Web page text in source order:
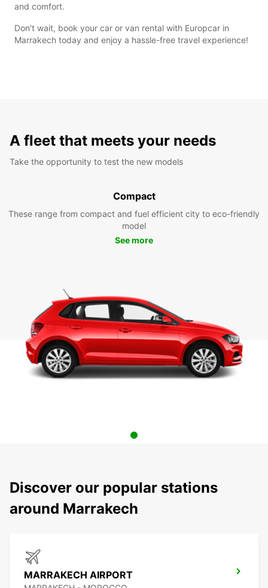
and comfort.
Don't wait, book your car or van rental with Europcar in
Marrakech today and enjoy a hassle-free travel experience!
A fleet that meets your needs
Take the opportunity to test the new models
Compact
These range from compact and fuel efficient city to eco-friendly
model
See more
Discover our popular stations
around Marrakech
MARRAKECH AIRPORT